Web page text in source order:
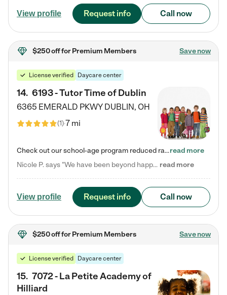
View profile Request info Call now
$250 offfor Premium Members Save now
License verified Daycare center
14. 6193 - Tutor Time of Dublin
6365 EMERALD PKWY DUBLIN, OH
(1)7 mi
Check out our school-age program reduced rates! Every child is different. Every child is one-of-a-kind. So at Tutor Time, every child's unique set of skills and interests are utilized to his or her advantage in the way that they learn, grow, build self-esteem, and develop their imagination. It's our job to bring out their best. Your child's day at Tutor Time is educational. It's social. And it's highly energetic. The secret ingredient is our LifeSmart curriculum, which creates fruitful,…read more
Nicole P. says "We have been beyond happy with the care that our daughter receives at Tutor Time! In short, we cannot recommend Tutor Time highly enough. More specifics: Care for your child: Above all things, we wanted to make sure our daughter was as loved and care for as if she was with family. The staff at Tutor Time exceeds this expectation. Her teachers have all demonstrated genuine love and care for the person my daughter is, not just overall compassion for children (which is important… read more
View profile Request info Call now
$250 offfor Premium Members Save now
License verified Daycare center
15. 7072 - La Petite Academy of
Hilliard